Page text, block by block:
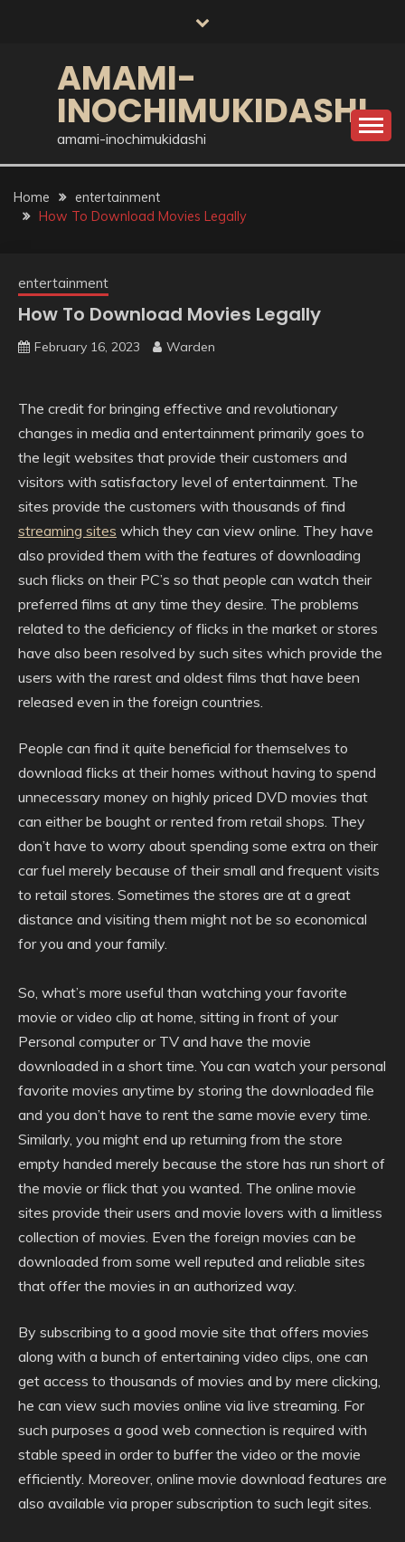
AMAMI-
INOCHIMUKIDASHI
amami-inochimukidashi
Home
entertainment
How To Download Movies Legally
entertainment
How To Download Movies Legally
February 16, 2023 Warden
The credit for bringing effective and revolutionary
changes in media and entertainment primarily goes to
the legit websites that provide their customers and
visitors with satisfactory level of entertainment. The
sites provide the customers with thousands of find
streaming sites which they can view online. They have
also provided them with the features of downloading
such flicks on their PC’s so that people can watch their
preferred films at any time they desire. The problems
related to the deficiency of flicks in the market or stores
have also been resolved by such sites which provide the
users with the rarest and oldest films that have been
released even in the foreign countries.
People can find it quite beneficial for themselves to
download flicks at their homes without having to spend
unnecessary money on highly priced DVD movies that
can either be bought or rented from retail shops. They
don’t have to worry about spending some extra on their
car fuel merely because of their small and frequent visits
to retail stores. Sometimes the stores are at a great
distance and visiting them might not be so economical
for you and your family.
So, what’s more useful than watching your favorite
movie or video clip at home, sitting in front of your
Personal computer or TV and have the movie
downloaded in a short time. You can watch your personal
favorite movies anytime by storing the downloaded file
and you don’t have to rent the same movie every time.
Similarly, you might end up returning from the store
empty handed merely because the store has run short of
the movie or flick that you wanted. The online movie
sites provide their users and movie lovers with a limitless
collection of movies. Even the foreign movies can be
downloaded from some well reputed and reliable sites
that offer the movies in an authorized way.
By subscribing to a good movie site that offers movies
along with a bunch of entertaining video clips, one can
get access to thousands of movies and by mere clicking,
he can view such movies online via live streaming. For
such purposes a good web connection is required with
stable speed in order to buffer the video or the movie
efficiently. Moreover, online movie download features are
also available via proper subscription to such legit sites.